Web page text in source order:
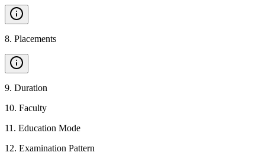
8. Placements
9. Duration
10. Faculty
11 . Education Mode
12. Examination Pattern